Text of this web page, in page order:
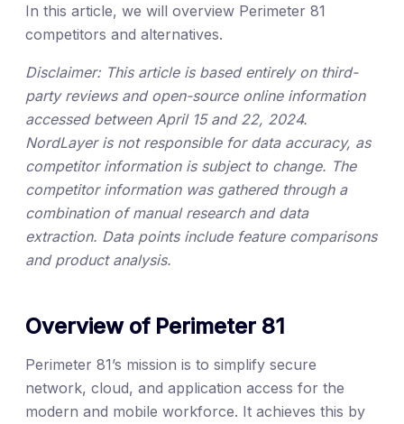
In this article, we will overview Perimeter 81
competitors and alternatives.
Disclaimer: This article is based entirely on third-
party reviews and open-source online information
accessed between April 15 and 22, 2024.
NordLayer is not responsible for data accuracy, as
competitor information is subject to change. The
competitor information was gathered through a
combination of manual research and data
extraction. Data points include feature comparisons
and product analysis.
Overview of Perimeter 81
Perimeter 81’s mission is to simplify secure
network, cloud, and application access for the
modern and mobile workforce. It achieves this by